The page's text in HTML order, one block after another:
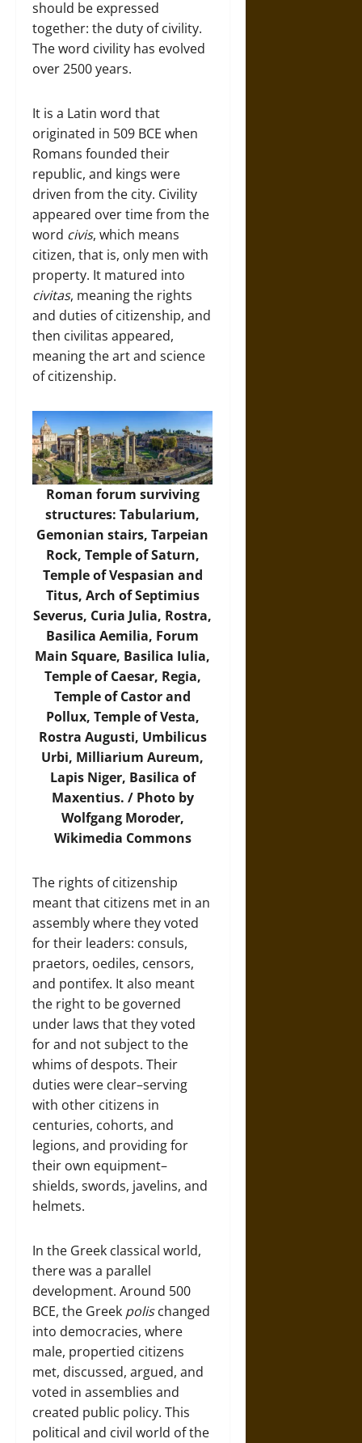
should be expressed
together: the duty of civility.
The word civility has evolved
over 2500 years.
It is a Latin word that
originated in 509 BCE when
Romans founded their
republic, and kings were
driven from the city. Civility
appeared over time from the
word civis, which means
citizen, that is, only men with
property. It matured into
civitas, meaning the rights
and duties of citizenship, and
then civilitas appeared,
meaning the art and science
of citizenship.
Roman forum surviving
structures: Tabularium,
Gemonian stairs, Tarpeian
Rock, Temple of Saturn,
Temple of Vespasian and
Titus, Arch of Septimius
Severus, Curia Julia, Rostra,
Basilica Aemilia, Forum
Main Square, Basilica Iulia,
Temple of Caesar, Regia,
Temple of Castor and
Pollux, Temple of Vesta,
Rostra Augusti, Umbilicus
Urbi, Milliarium Aureum,
Lapis Niger, Basilica of
Maxentius. / Photo by
Wolfgang Moroder,
Wikimedia Commons
The rights of citizenship
meant that citizens met in an
assembly where they voted
for their leaders: consuls,
praetors, oediles, censors,
and pontifex. It also meant
the right to be governed
under laws that they voted
for and not subject to the
whims of despots. Their
duties were clear–serving
with other citizens in
centuries, cohorts, and
legions, and providing for
their own equipment–
shields, swords, javelins, and
helmets.
In the Greek classical world,
there was a parallel
development. Around 500
BCE, the Greek polischanged
into democracies, where
male, propertied citizens
met, discussed, argued, and
voted in assemblies and
created public policy. This
political and civil world of the